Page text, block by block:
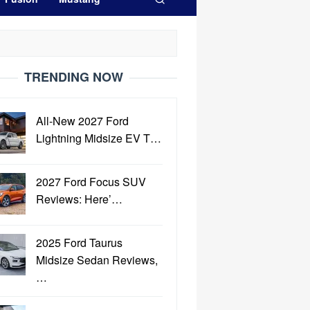
TRENDING NOW
All-New 2027 Ford
Lightning Midsize EV T…
2027 Ford Focus SUV
Reviews: Here’…
2025 Ford Taurus
Midsize Sedan Reviews,
…